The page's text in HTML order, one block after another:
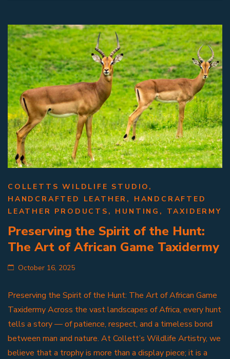
COLLETTS WILDLIFE STUDIO ,
HANDCRAFTED LEATHER , HANDCRAFTED
LEATHER PRODUCTS , HUNTING , TAXIDERMY
Preserving the Spirit of the Hunt:
The Art of African Game Taxidermy
October 16, 2025
Preserving the Spirit of the Hunt: The Art of African Game
Taxidermy Across the vast landscapes of Africa, every hunt
tells a story — of patience, respect, and a timeless bond
between man and nature. At Collett’s Wildlife Artistry, we
believe that a trophy is more than a display piece; it is a